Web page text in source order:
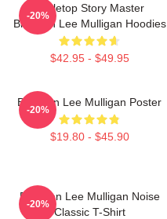
Tabletop Story Master
Brennan Lee Mulligan Hoodies
$42.95 - $49.95
-20%
Brennan Lee Mulligan Poster
$19.80 - $45.90
-20%
Brennan Lee Mulligan Noise
Classic T-Shirt
-20%